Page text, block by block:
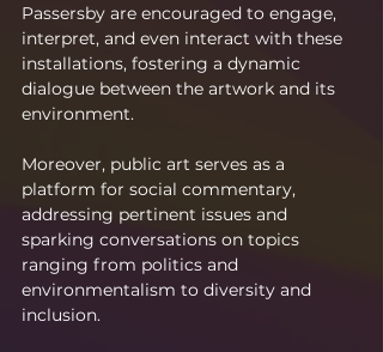
Passersby are encouraged to engage,
interpret, and even interact with these
installations, fostering a dynamic
dialogue between the artwork and its
environment.
Moreover, public art serves as a
platform for social commentary,
addressing pertinent issues and
sparking conversations on topics
ranging from politics and
environmentalism to diversity and
inclusion.